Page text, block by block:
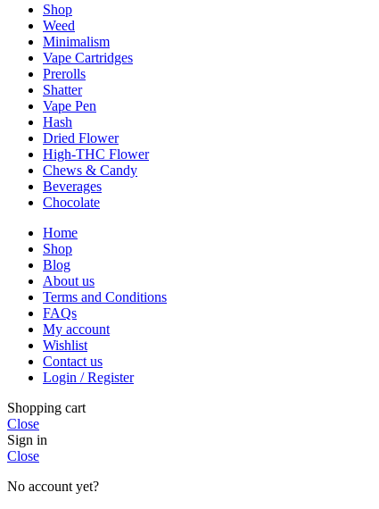
Shop
Weed
Minimalism
Vape Cartridges
Prerolls
Shatter
Vape Pen
Hash
Dried Flower
High-THC Flower
Chews & Candy
Beverages
Chocolate
Home
Shop
Blog
About us
Terms and Conditions
FAQs
My account
Wishlist
Contact us
Login / Register
Shopping cart
Close
Sign in
Close
No account yet?